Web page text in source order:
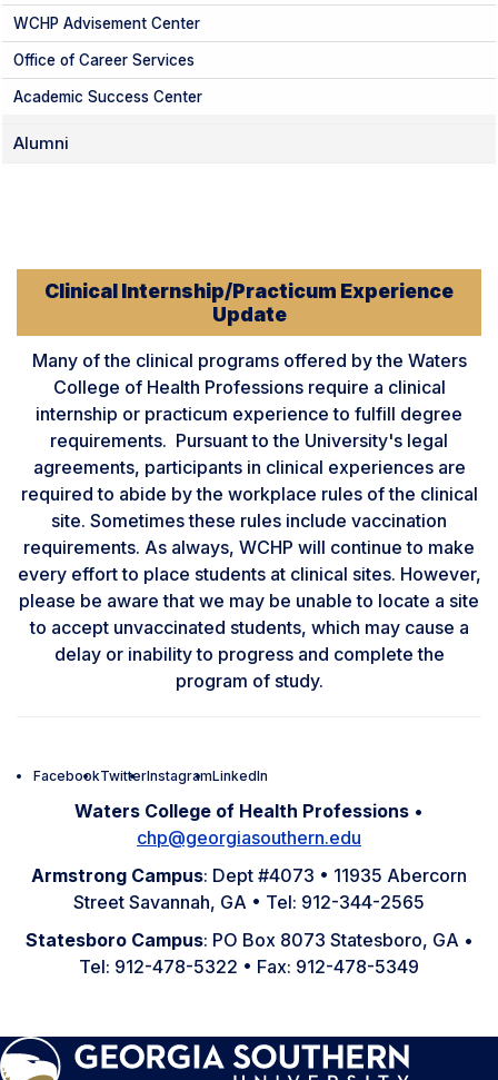
WCHP Advisement Center
Office of Career Services
Academic Success Center
Alumni
Clinical Internship/Practicum Experience
Update
Many of the clinical programs offered by the Waters
College of Health Professions require a clinical
internship or practicum experience to fulfill degree
requirements. Pursuant to the University's legal
agreements, participants in clinical experiences are
required to abide by the workplace rules of the clinical
site. Sometimes these rules include vaccination
requirements. As always, WCHP will continue to make
every effort to place students at clinical sites. However,
please be aware that we may be unable to locate a site
to accept unvaccinated students, which may cause a
delay or inability to progress and complete the
program of study.
FacebookTwitterInstagramLinkedIn
Waters College of Health Professions •
chp@georgiasouthern.edu
Armstrong Campus: Dept #4073 • 11935 Abercorn
Street Savannah, GA • Tel: 912-344-2565
Statesboro Campus: PO Box 8073 Statesboro, GA •
Tel: 912-478-5322 • Fax: 912-478-5349